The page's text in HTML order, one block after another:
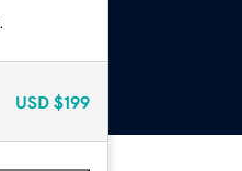
USD $199